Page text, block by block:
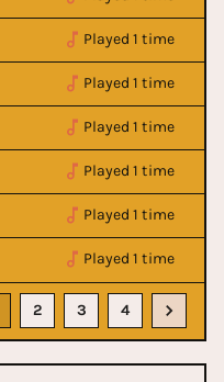
Played 1 time
Played 1 time
Played 1 time
Played 1 time
Played 1 time
Played 1 time
2 3 4